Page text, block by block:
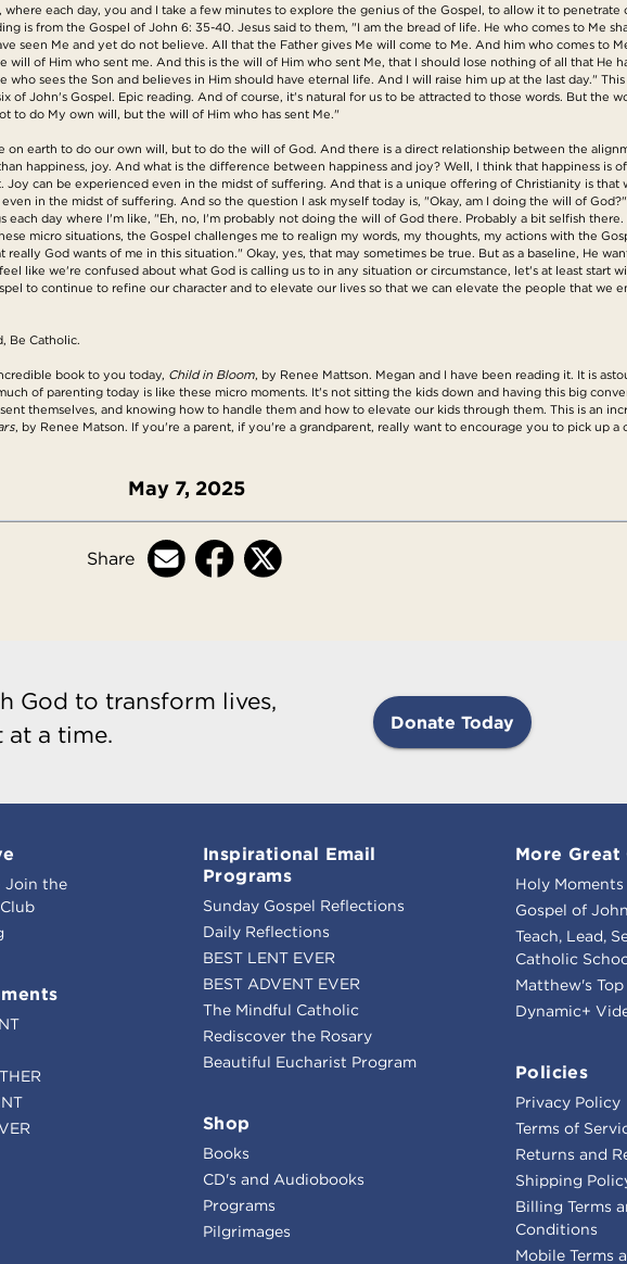
each day, you and I take a few minutes to explore the genius of the Gospel, to allow it to penetrate
is from the Gospel of John 6: 35-40. Jesus said to them, "I am the bread of life. He who comes to Me
seen Me and yet do not believe. All that the Father gives Me will come to Me. And him who comes to
of Him who sent me. And this is the will of Him who sent Me, that I should lose nothing of all that He
sees the Son and believes in Him should have eternal life. And I will raise him up at the last day." This
of John's Gospel. Epic reading. And of course, it's natural for us to be attracted to those words. But the
to do My own will, but the will of Him who has sent Me."
on earth to do our own will, but to do the will of God. And there is a direct relationship between the
happiness, joy. And what is the difference between happiness and joy? Well, I think that happiness is
can be experienced even in the midst of suffering. And that is a unique offering of Christianity is that
in the midst of suffering. And so the question I ask myself today is, "Okay, am I doing the will of
day where I'm like, "Eh, no, I'm probably not doing the will of God there. Probably a bit selfish there.
micro situations, the Gospel challenges me to realign my words, my thoughts, my actions with the
God wants of me in this situation." Okay, yes, that may sometimes be true. But as a baseline, He
like we're confused about what God is calling us to in any situation or circumstance, let's at least start
to continue to refine our character and to elevate our lives so that we can elevate the people that we
Be Catholic.
book to you today, Child in Bloom, by Renee Mattson. Megan and I have been reading it. It is
of parenting today is like these micro moments. It's not sitting the kids down and having this big
themselves, and knowing how to handle them and how to elevate our kids through them. This is an
, by Renee Matson. If you're a parent, if you're a grandparent, really want to encourage you to pick up a
May 7, 2025
Share
God to transform lives,
at a time.
Donate Today
Join the
Inspirational Email
Programs
Sunday Gospel Reflections
Daily Reflections
BEST LENT EVER
BEST ADVENT EVER
The Mindful Catholic
Rediscover the Rosary
Beautiful Eucharist Program
Shop
Books
CD's and Audiobooks
Programs
Pilgrimages
More
Holy Moments
Gospel of
Teach, Lead,
Catholic
Matthew's
Dynamic+
Policies
Privacy Policy
Terms of
Returns and
Shipping
Billing Terms
Conditions
Mobile Terms